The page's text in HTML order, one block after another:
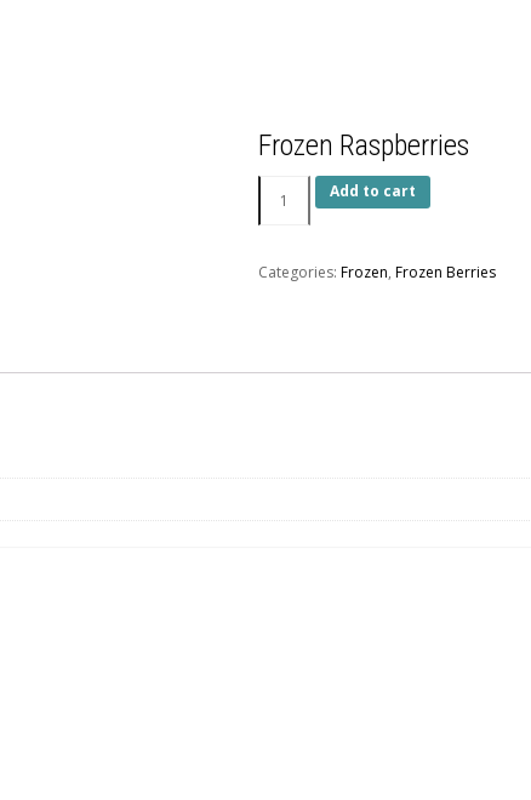
Frozen Raspberries
Add to cart
Categories: Frozen, Frozen Berries